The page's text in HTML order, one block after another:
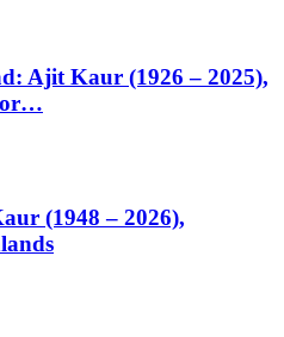
Ajit Kaur (1926 – 2025),
(1948 – 2026),